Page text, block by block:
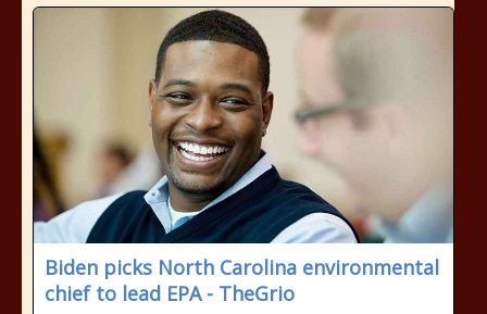
Biden picks North Carolina environmental
chief to lead EPA - TheGrio